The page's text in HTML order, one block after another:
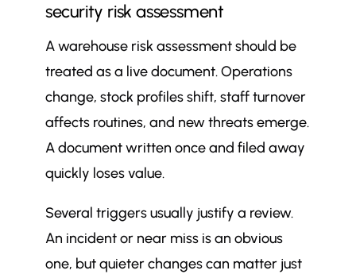
security risk assessment
A warehouse risk assessment should be
treated as a live document. Operations
change, stock profiles shift, staff turnover
affects routines, and new threats emerge.
A document written once and filed away
quickly loses value.
Several triggers usually justify a review.
An incident or near miss is an obvious
one, but quieter changes can matter just